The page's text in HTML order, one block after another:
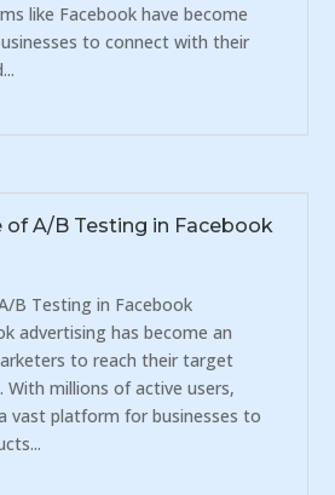
like Facebook have become
to connect with their
A/B Testing in Facebook
B Testing in Facebook
advertising has become an
to reach their target
With millions of active users,
vast platform for businesses to